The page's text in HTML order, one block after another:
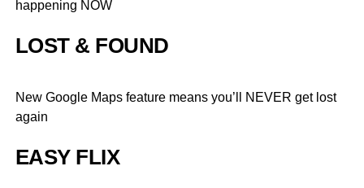
happening NOW
LOST & FOUND
New Google Maps feature means you’ll NEVER get lost
again
EASY FLIX